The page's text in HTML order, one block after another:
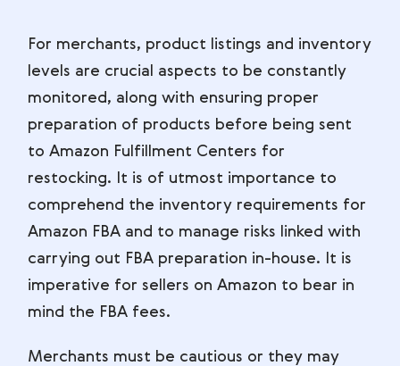
For merchants, product listings and inventory
levels are crucial aspects to be constantly
monitored, along with ensuring proper
preparation of products before being sent
to Amazon Fulfillment Centers for
restocking. It is of utmost importance to
comprehend the inventory requirements for
Amazon FBA and to manage risks linked with
carrying out FBA preparation in-house. It is
imperative for sellers on Amazon to bear in
mind the FBA fees.
Merchants must be cautious or they may